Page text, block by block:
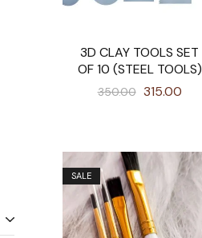
3D CLAY TOOLS SET
OF 10 (STEEL TOOLS)
350.00 315.00
SALE